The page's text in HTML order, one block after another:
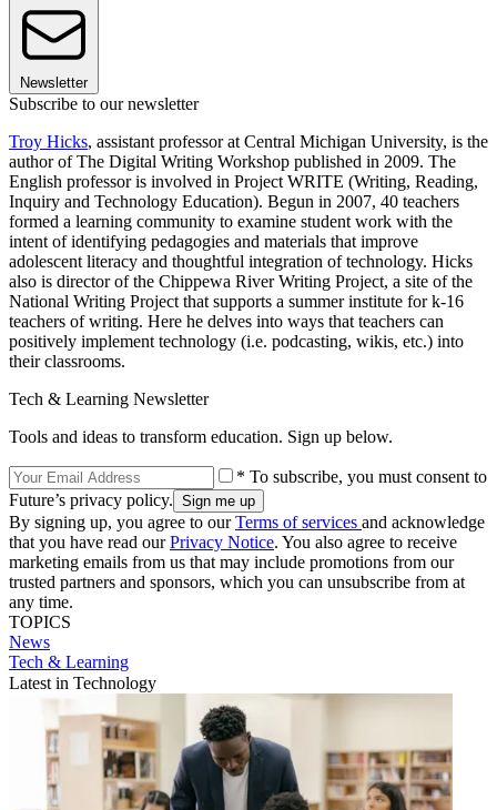
Newsletter
Subscribe to our newsletter
Troy Hicks, assistant professor at Central Michigan University, is the
author of The Digital Writing Workshop published in 2009. The
English professor is involved in Project WRITE (Writing, Reading,
Inquiry and Technology Education). Begun in 2007, 40 teachers
formed a learning community to examine student work with the
intent of identifying pedagogies and materials that improve
adolescent literacy and thoughtful integration of technology. Hicks
also is director of the Chippewa River Writing Project, a site of the
National Writing Project that supports a summer institute for k-16
teachers of writing. Here he delves into ways that teachers can
positively implement technology (i.e. podcasting, wikis, etc.) into
their classrooms.
Tech & Learning Newsletter
Tools and ideas to transform education. Sign up below.
* To subscribe, you must consent to
Future’s privacy policy.
By signing up, you agree to ourTerms of services and acknowledge
that you have read ourPrivacy Notice. You also agree to receive
marketing emails from us that may include promotions from our
trusted partners and sponsors, which you can unsubscribe from at
any time.
TOPICS
News
Tech & Learning
Latest in Technology